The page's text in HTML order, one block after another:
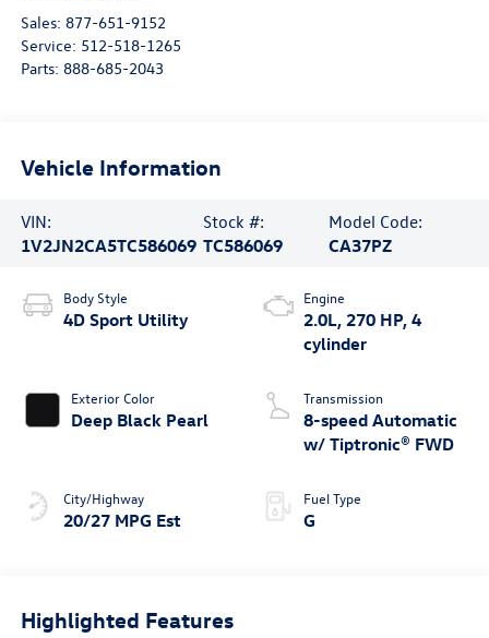
Sales: 877-651-9152
Service: 512-518-1265
Parts: 888-685-2043
Vehicle Information
VIN:
1V2JN2CA5TC586069
Stock #:
TC586069
Model Code:
CA37PZ
Body Style
4D Sport Utility
Exterior Color
Deep Black Pearl
City/Highway
20/27 MPG Est
Engine
2.0L, 270 HP, 4
cylinder
Transmission
8-speed Automatic
w/ Tiptronic® FWD
Fuel Type
G
Highlighted Features